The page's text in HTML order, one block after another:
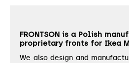
FRONTSON is a Polish
proprietary fronts for Ikea
We also design and